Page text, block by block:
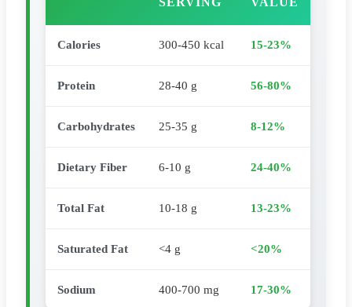
Calories 300-450 kcal 15-23%
Protein 28-40 g 56-80%
Carbohydrates 25-35 g 8-12%
Dietary Fiber 6-10 g 24-40%
Total Fat 10-18 g 13-23%
Saturated Fat <4 g <20%
Sodium 400-700 mg 17-30%